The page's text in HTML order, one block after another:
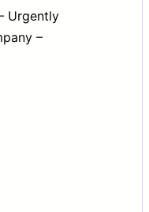
Urgently
–